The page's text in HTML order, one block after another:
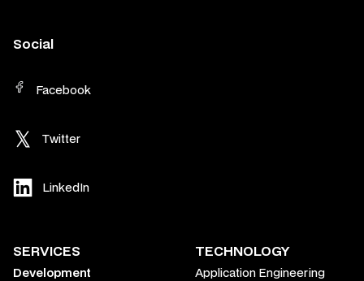
Social
Facebook
Twitter
LinkedIn
SERVICES
Development
TECHNOLOGY
Application Engineering